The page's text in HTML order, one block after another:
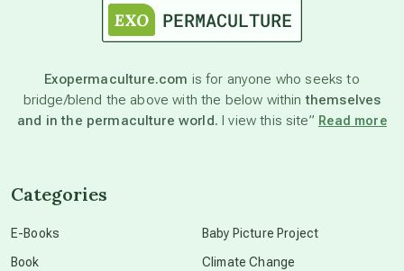
astronomy
beyond permaculture
Exopermaculture.com is for anyone who seeks to
bridge/blend the above with the below withinthemselves
and in the permaculture world. I view this site” Read more
Categories
E-Books
Book
Baby Picture Project
Climate Change